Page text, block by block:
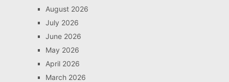
August 2026
July 2026
June 2026
May 2026
April 2026
March 2026